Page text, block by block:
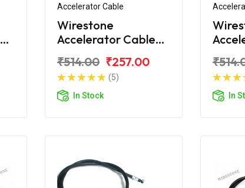
Accelerator Cable
Wirestone
Accelerator Cable
₹514.00 ₹257.00
(5)
In Stock
In